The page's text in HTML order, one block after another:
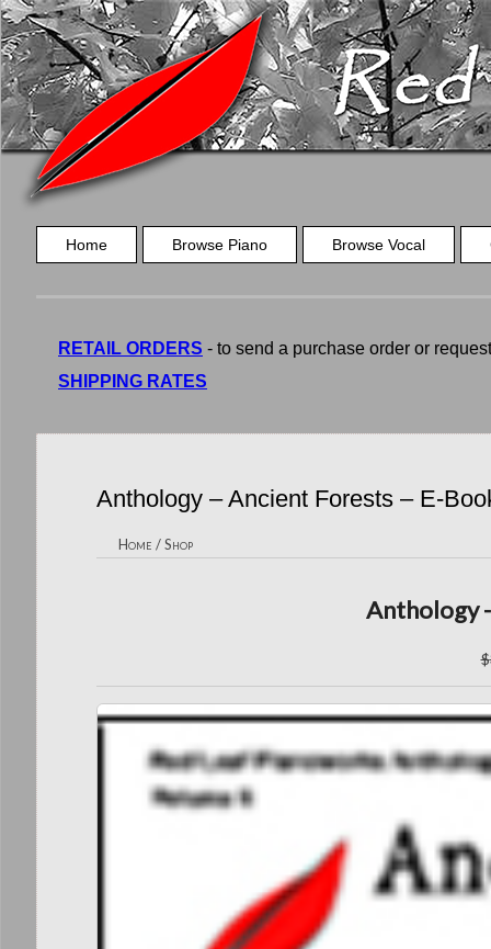
Home Browse Piano Browse Vocal
RETAIL ORDERS - to send a purchase order or
SHIPPING RATES
Anthology – Ancient Forests – E-
Home /Shop
Anthology
$